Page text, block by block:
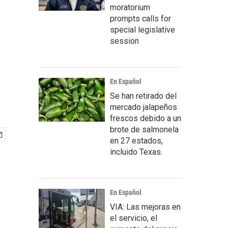
moratorium
prompts calls for
special legislative
session
En Español
Se han retirado del
mercado jalapeños
frescos debido a un
brote de salmonela
en 27 estados,
incluido Texas.
En Español
VIA: Las mejoras en
el servicio, el